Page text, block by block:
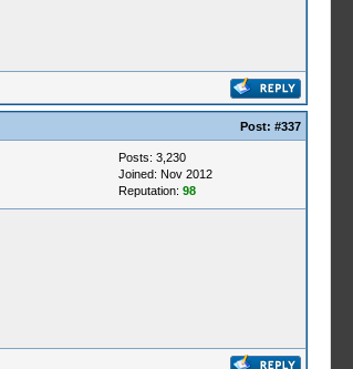
Post: #337
Posts: 3,230
Joined: Nov 2012
Reputation: 98